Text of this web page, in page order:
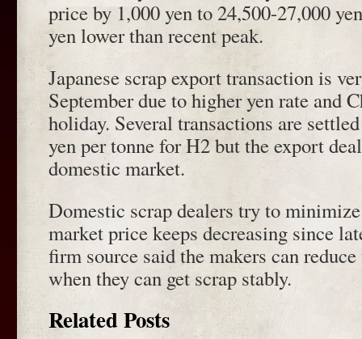
price by 1,000 yen to 24,500-27,000
yen lower than recent peak.
Japanese scrap export transaction is
September due to higher yen rate and
holiday. Several transactions are
yen per tonne for H2 but the export
domestic market.
Domestic scrap dealers try to
market price keeps decreasing since
firm source said the makers can
when they can get scrap stably.
Related Posts